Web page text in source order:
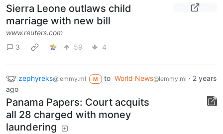
Sierra Leone outlaws child
marriage with new bill
www.reuters.com
3
59 4
zephyreks@lemmy.ml M to World News@lemmy.ml · 2 years
ago
Panama Papers: Court acquits
all 28 charged with money
laundering